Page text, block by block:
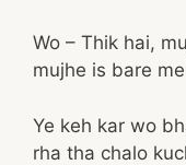
Wo – Thik hai,
mujhe is bare
Ye keh kar wo
rha tha chalo